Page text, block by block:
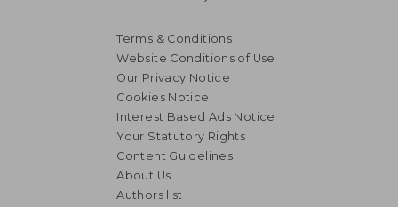
39,22 €
Terms & Conditions
Website Conditions of Use
Our Privacy Notice
Cookies Notice
Interest Based Ads Notice
Your Statutory Rights
Content Guidelines
About Us
Authors list